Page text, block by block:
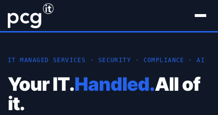
IT MANAGED SERVICES · SECURITY · COMPLIANCE · AI
Your IT.Handled.All of
it.